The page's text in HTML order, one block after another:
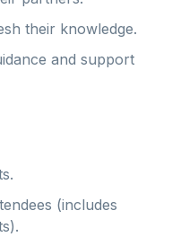
their knowledge.
and support
(includes